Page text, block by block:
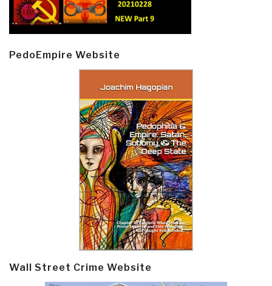
PedoEmpire Website
Wall Street Crime Website